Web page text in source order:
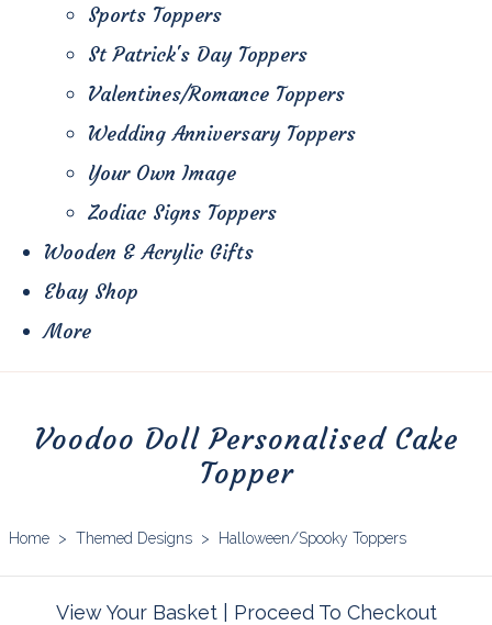
Sports Toppers
St Patrick's Day Toppers
Valentines/Romance Toppers
Wedding Anniversary Toppers
Your Own Image
Zodiac Signs Toppers
Wooden & Acrylic Gifts
Ebay Shop
More
Voodoo Doll Personalised Cake
Topper
Home > Themed Designs > Halloween/Spooky Toppers
View Your Basket| Proceed To Checkout